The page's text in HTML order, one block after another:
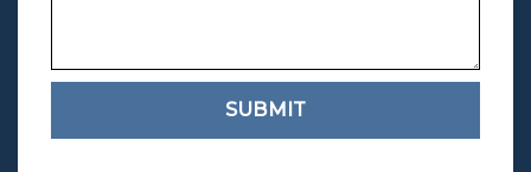
SUBMIT